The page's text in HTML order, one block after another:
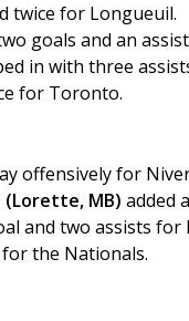
twice for Longueuil.
goals and an
in with three
for Toronto.
offensively for
(Lorette, MB) added
and two assists for
the Nationals.